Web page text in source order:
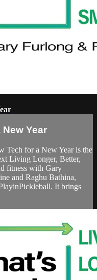
New Year
Tech for a New Year is the
Living Longer, Better,
fitness with Gary
and Raghu Bathina,
It brings